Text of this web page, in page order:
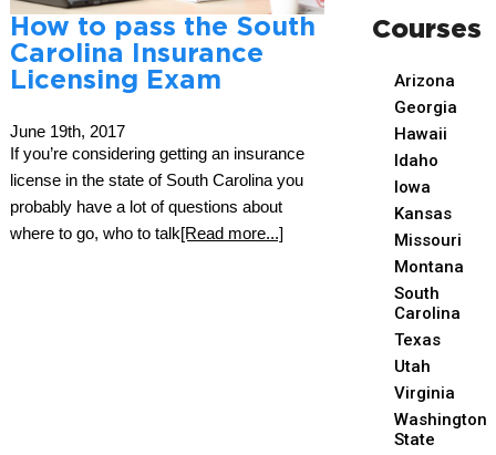
How to pass the South
Carolina Insurance
Licensing Exam
June 19th, 2017
If you’re considering getting an insurance
license in the state of South Carolina you
probably have a lot of questions about
where to go, who to talk[Read more...]
Courses
Arizona
Georgia
Hawaii
Idaho
Iowa
Kansas
Missouri
Montana
South
Carolina
Texas
Utah
Virginia
Washington
State